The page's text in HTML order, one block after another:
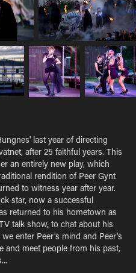
last year of directing
after 25 faithful years. This
an entirely new play, which
rendition of Peer Gynt
to witness year after year.
star, now a successful
returned to his hometown as
talk show, to chat about his
enter Peer's mind and Peer's
and meet people from his past,